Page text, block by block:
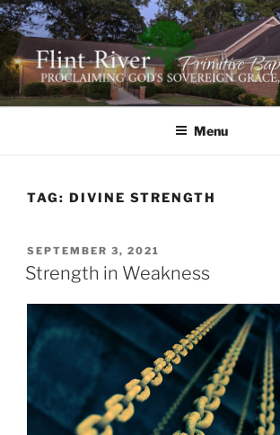
Skip
to
content
FLINT RIVER
BAPTIST CHURCH
641 Moontown Road, Brownsboro, Alabama
Menu
TAG: DIVINE STRENGTH
POSTED
ON
SEPTEMBER 3, 2021
Strength in Weakness